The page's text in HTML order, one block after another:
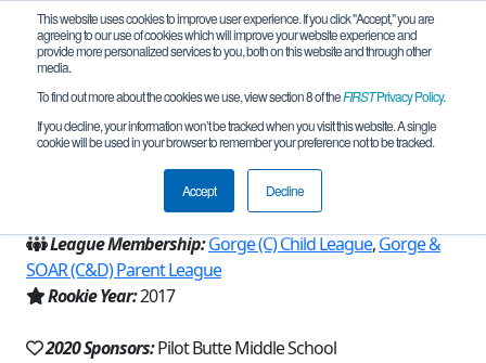
This website uses cookies to improve user experience. If you click "Accept," you are
agreeing to our use of cookies which will improve your website experience and
provide more personalized services to you, both on this website and through other
media.
To find out more about the cookies we use, view section 8 of theFIRSTPrivacy Policy.
If you decline, your information won’t be tracked when you visit this website. A single
cookie will be used in your browser to remember your preference not to be tracked.
Accept Decline
Team 13650 - Robogiants (2020)
Bend, OR, USA
League Membership:Gorge (C) Child League,Gorge &
SOAR (C&D) Parent League
Rookie Year:2017
2020 Sponsors:Pilot Butte Middle School